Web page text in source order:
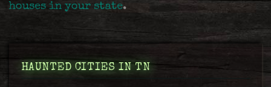
houses in your state.
HAUNTED CITIES IN TN